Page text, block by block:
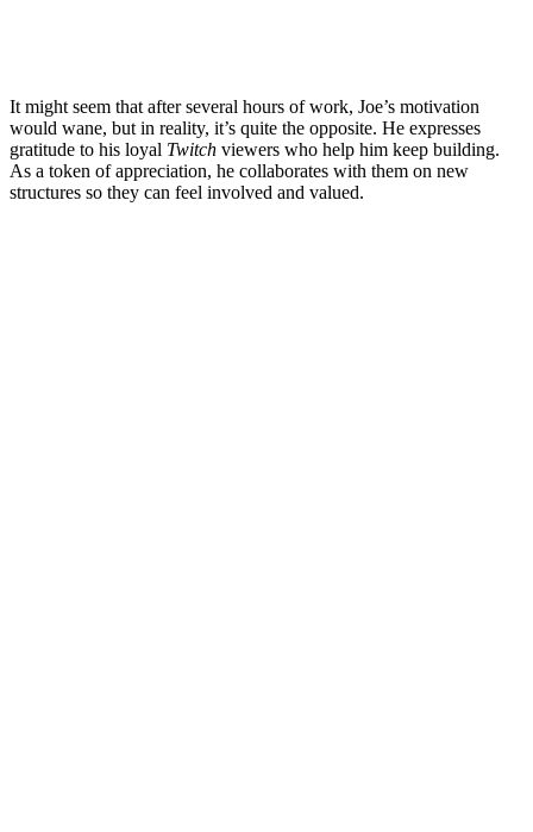
It might seem that after several hours of work, Joe’s motivation
would wane, but in reality, it’s quite the opposite. He expresses
gratitude to his loyal Twitch viewers who help him keep building.
As a token of appreciation, he collaborates with them on new
structures so they can feel involved and valued.